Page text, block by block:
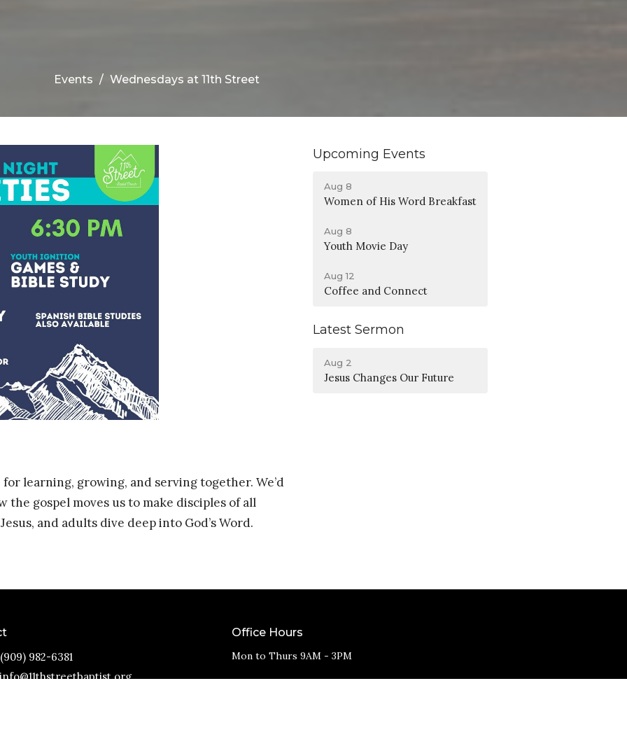
Events Wednesdays at 11th Street
learning, growing, and serving together. We’d
the gospel moves us to make disciples of all
and adults dive deep into God’s Word.
Upcoming Events
Aug 8
Women of His Word Breakfast
Aug 8
Youth Movie Day
Aug 12
Coffee and Connect
Latest Sermon
Aug 2
Jesus Changes Our Future
(909) 982-6381
info@11thstreetbaptist.org
Office Hours
Mon to Thurs 9AM - 3PM